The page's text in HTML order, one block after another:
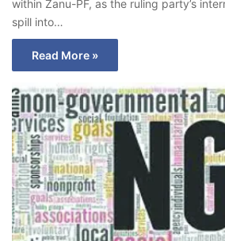
within Zanu-PF, as the ruling party’s
spill into…
Read More »